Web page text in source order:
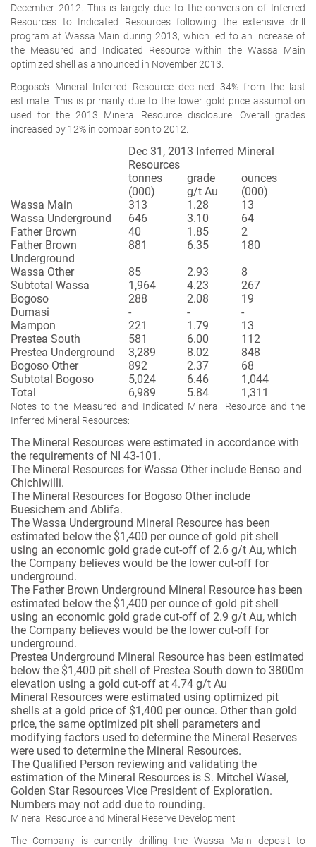
December 2012. This is largely due to the conversion of Inferred
Resources to Indicated Resources following the extensive drill
program at Wassa Main during 2013, which led to an increase of
the Measured and Indicated Resource within the Wassa Main
optimized shell as announced in November 2013.
Bogoso's Mineral Inferred Resource declined 34% from the last
estimate. This is primarily due to the lower gold price assumption
used for the 2013 Mineral Resource disclosure. Overall grades
increased by 12% in comparison to 2012.
Dec 31, 2013 Inferred Mineral
Resources
tonnes
(000)
grade
g/t Au
ounces
(000)
Wassa Main
313 1.28
13
Wassa Underground
646 3.10
64
Father Brown
40 1.85
2
Father Brown
Underground
881 6.35
180
Wassa Other
85 2.93
8
Subtotal Wassa
1,964 4.23
267
Bogoso
288 2.08
19
Dumasi
- -
-
Mampon
221 1.79
13
Prestea South
581 6.00
112
Prestea Underground
3,289 8.02
848
Bogoso Other
892 2.37
68
Subtotal Bogoso
5,024 6.46
1,044
Total
6,989 5.84 1,311
Notes to the Measured and Indicated Mineral Resource and the
Inferred Mineral Resources:
The Mineral Resources were estimated in accordance with
the requirements of NI 43-101.
The Mineral Resources for Wassa Other include Benso and
Chichiwilli.
The Mineral Resources for Bogoso Other include
Buesichem and Ablifa.
The Wassa Underground Mineral Resource has been
estimated below the $1,400 per ounce of gold pit shell
using an economic gold grade cut-off of 2.6 g/t Au, which
the Company believes would be the lower cut-off for
underground.
The Father Brown Underground Mineral Resource has been
estimated below the $1,400 per ounce of gold pit shell
using an economic gold grade cut-off of 2.9 g/t Au, which
the Company believes would be the lower cut-off for
underground.
Prestea Underground Mineral Resource has been estimated
below the $1,400 pit shell of Prestea South down to 3800m
elevation using a gold cut-off at 4.74 g/t Au
Mineral Resources were estimated using optimized pit
shells at a gold price of $1,400 per ounce. Other than gold
price, the same optimized pit shell parameters and
modifying factors used to determine the Mineral Reserves
were used to determine the Mineral Resources.
The Qualified Person reviewing and validating the
estimation of the Mineral Resources is S. Mitchel Wasel,
Golden Star Resources Vice President of Exploration.
Numbers may not add due to rounding.
Mineral Resource and Mineral Reserve Development
The Company is currently drilling the Wassa Main deposit to